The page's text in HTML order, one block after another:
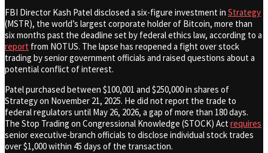
FBI Director Kash Patel disclosed a six-figure investment in Strategy
(MSTR), the world’s largest corporate holder of Bitcoin, more than
six months past the deadline set by federal ethics law, according to a
report from NOTUS. The lapse has reopened a fight over stock
trading by senior government officials and raised questions about a
potential conflict of interest.
Patel purchased between $100,001 and $250,000 in shares of
Strategy on November 21, 2025. He did not report the trade to
federal regulators until May 26, 2026, a gap of more than 180 days.
The Stop Trading on Congressional Knowledge (STOCK) Actrequires
senior executive-branch officials to disclose individual stock trades
over $1,000 within 45 days of the transaction.